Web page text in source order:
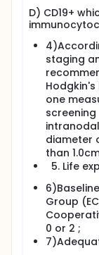
D) CD19+
staging
one
diameter
than
Life
Group
0 or 2 ;